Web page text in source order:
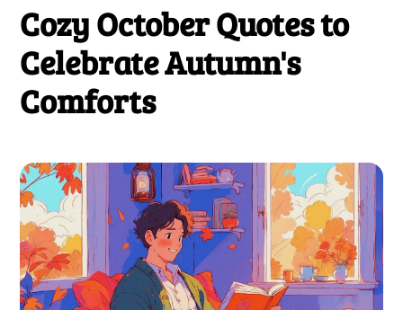
Cozy October Quotes to
Celebrate Autumn's
Comforts